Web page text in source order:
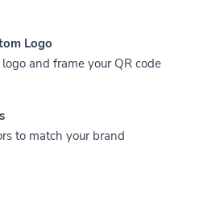
Logo
and frame your QR code
to match your brand